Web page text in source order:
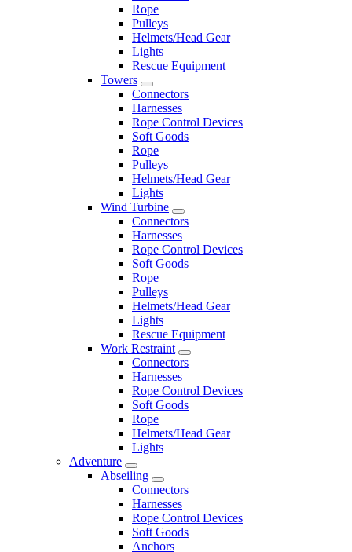
Rope
Pulleys
Helmets/Head Gear
Lights
Rescue Equipment
Towers
Connectors
Harnesses
Rope Control Devices
Soft Goods
Rope
Pulleys
Helmets/Head Gear
Lights
Wind Turbine
Connectors
Harnesses
Rope Control Devices
Soft Goods
Rope
Pulleys
Helmets/Head Gear
Lights
Rescue Equipment
Work Restraint
Connectors
Harnesses
Rope Control Devices
Soft Goods
Rope
Helmets/Head Gear
Lights
Adventure
Abseiling
Connectors
Harnesses
Rope Control Devices
Soft Goods
Anchors